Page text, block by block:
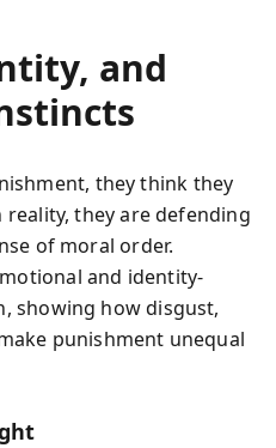
and
they think they
they are defending
of moral order.
and identity-
showing how disgust,
punishment unequal